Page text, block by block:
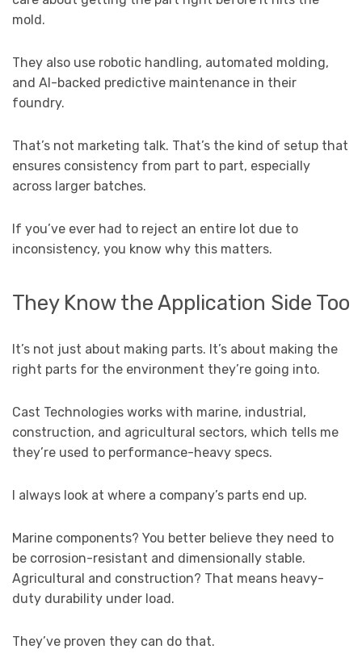
mold.
They also use robotic handling, automated molding,
and AI-backed predictive maintenance in their
foundry.
That’s not marketing talk. That’s the kind of setup that
ensures consistency from part to part, especially
across larger batches.
If you’ve ever had to reject an entire lot due to
inconsistency, you know why this matters.
They Know the Application Side Too
It’s not just about making parts. It’s about making the
right parts for the environment they’re going into.
Cast Technologies works with marine, industrial,
construction, and agricultural sectors, which tells me
they’re used to performance-heavy specs.
I always look at where a company’s parts end up.
Marine components? You better believe they need to
be corrosion-resistant and dimensionally stable.
Agricultural and construction? That means heavy-
duty durability under load.
They’ve proven they can do that.